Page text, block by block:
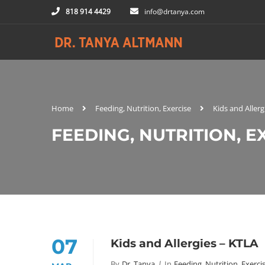
818 914 4429 info@drtanya.com
Home Feeding, Nutrition, Exercise Kids and
FEEDING, NUTRITION,
07 Kids and Allergies – KTLA